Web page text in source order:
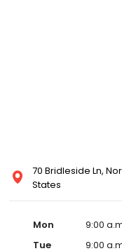
70 Bridleside Ln,
States
Mon
9:00
Tue
9:00